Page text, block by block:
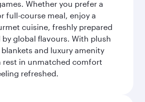
Whether you prefer a
full-course meal, enjoy a
cuisine, freshly prepared
global flavours. With plush
and luxury amenity
rest in unmatched comfort
refreshed.